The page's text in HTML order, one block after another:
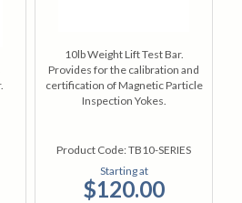
10lb Weight Lift Test Bar.
Provides for the calibration and
certification of Magnetic Particle
Inspection Yokes.
Product Code:TB10-SERIES
Starting at
$120.00